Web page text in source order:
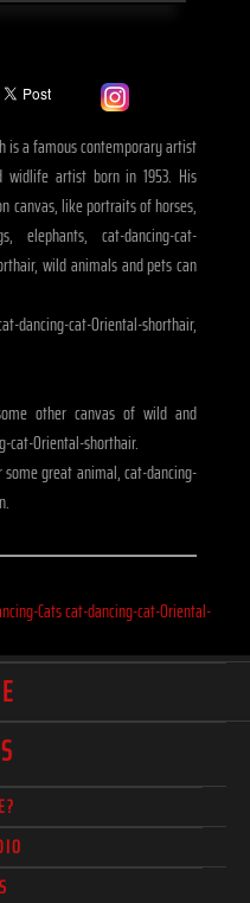
is a famous contemporary artist
widlife artist born in 1953. His
canvas, like portraits of horses,
elephants, cat-dancing-cat-
wild animals and pets can
dancing-cat-Oriental-shorthair,
other canvas of wild and
cat-Oriental-shorthair.
great animal, cat-dancing-
Cats cat-dancing-cat-Oriental-